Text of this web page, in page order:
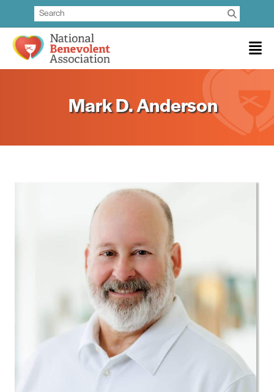
Mark D. Anderson